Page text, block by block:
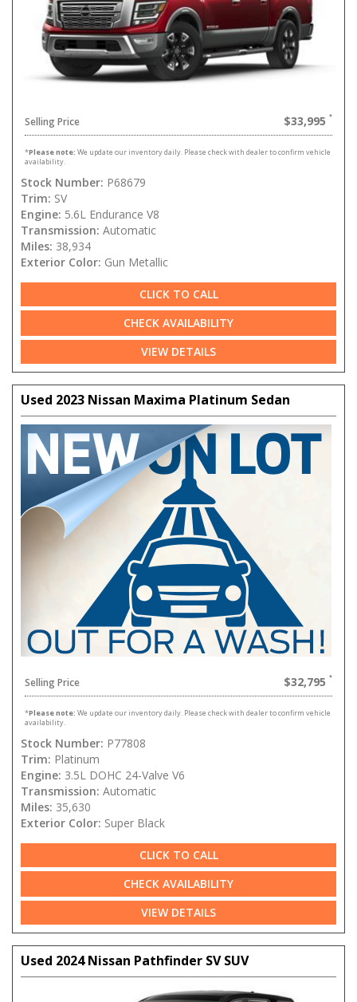
Selling Price $33,995
*Please note: We update our inventory daily. Please check with dealer to confirm vehicle
availability.
Stock Number: P68679
Trim: SV
Engine: 5.6L Endurance V8
Transmission: Automatic
Miles: 38,934
Exterior Color: Gun Metallic
CLICK TO CALL
CHECK AVAILABILITY
VIEW DETAILS
Used 2023 Nissan Maxima Platinum Sedan
Selling Price $32,795
*Please note: We update our inventory daily. Please check with dealer to confirm vehicle
availability.
Stock Number: P77808
Trim: Platinum
Engine: 3.5L DOHC 24-Valve V6
Transmission: Automatic
Miles: 35,630
Exterior Color: Super Black
CLICK TO CALL
CHECK AVAILABILITY
VIEW DETAILS
Used 2024 Nissan Pathfinder SV SUV